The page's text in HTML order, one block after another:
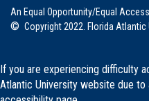
An Equal Opportunity/Equal
© Copyright 2022. Florida Atlantic
If you are experiencing difficulty
Atlantic University website due to